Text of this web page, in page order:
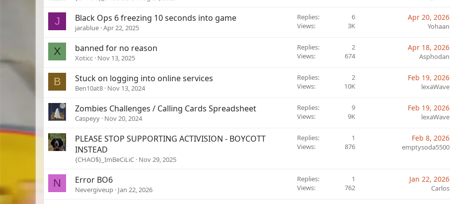
J Black Ops 6 freezing 10 seconds into game
jarablue Apr 22, 2025
Replies
6
Views
3K
Apr 20, 2026
Yohaan
X banned for no reason
Xoticc Nov 13, 2025
Replies
2
Views
674
Apr 18, 2026
Asphodan
B Stuck on logging into online services
Ben10at8 Nov 13, 2024
Replies
2
Views
10K
Feb 19, 2026
lexaWave
Zombies Challenges / Calling Cards Spreadsheet
Caspeyy Nov 20, 2024
Replies
9
Views
9K
Feb 19, 2026
lexaWave
PLEASE STOP SUPPORTING ACTIVISION - BOYCOTT
INSTEAD
{CHAO$}_ImBeCiLiC Nov 29, 2025
Replies
1
Views
876
Feb 8, 2026
emptysoda5500
N Error BO6
Nevergiveup Jan 22, 2026
Replies
1
Views
762
Jan 22, 2026
Carlos